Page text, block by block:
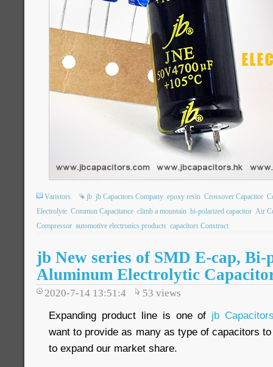
Varistors jb jb Capacitors Company epoxy resin Crossover Capacitor
Electrolyte Common Capacitance climb a mountain bi-polarized capacitor Air
Compressor automotive electronics products capacitors Construct
jb New series of SMD E-cap,
Aluminum Electrolytic
2020-7-14 13:51:4 53 views
Expanding product line is one of jb
want to provide as many as type of capacitors
to expand our market share.